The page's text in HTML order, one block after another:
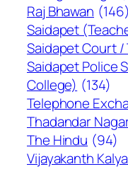
Raj Bhawan (146)
Saidapet
Saidapet Court /
Saidapet Police
College) (134)
Telephone
Thadandar
The Hindu (94)
Vijayakanth